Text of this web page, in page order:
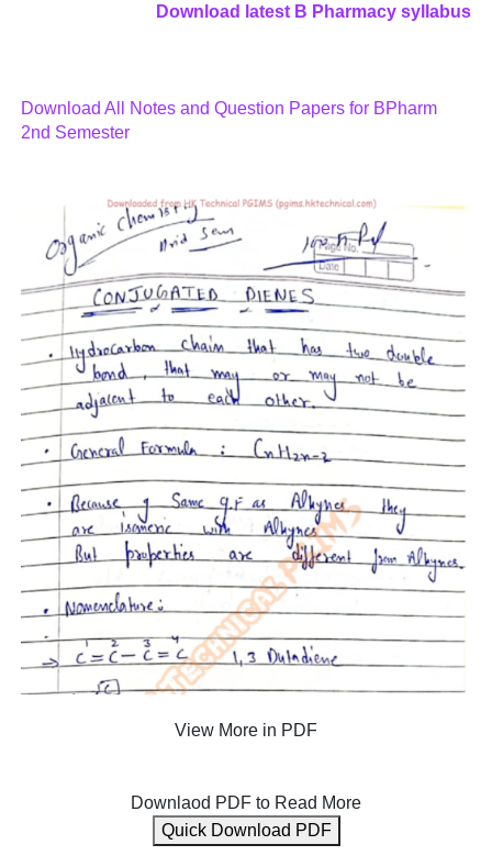
Download latest B Pharmacy syllabus
Download All Notes and Question Papers for BPharm
2nd Semester
View More in PDF
Downlaod PDF to Read More
Quick Download PDF